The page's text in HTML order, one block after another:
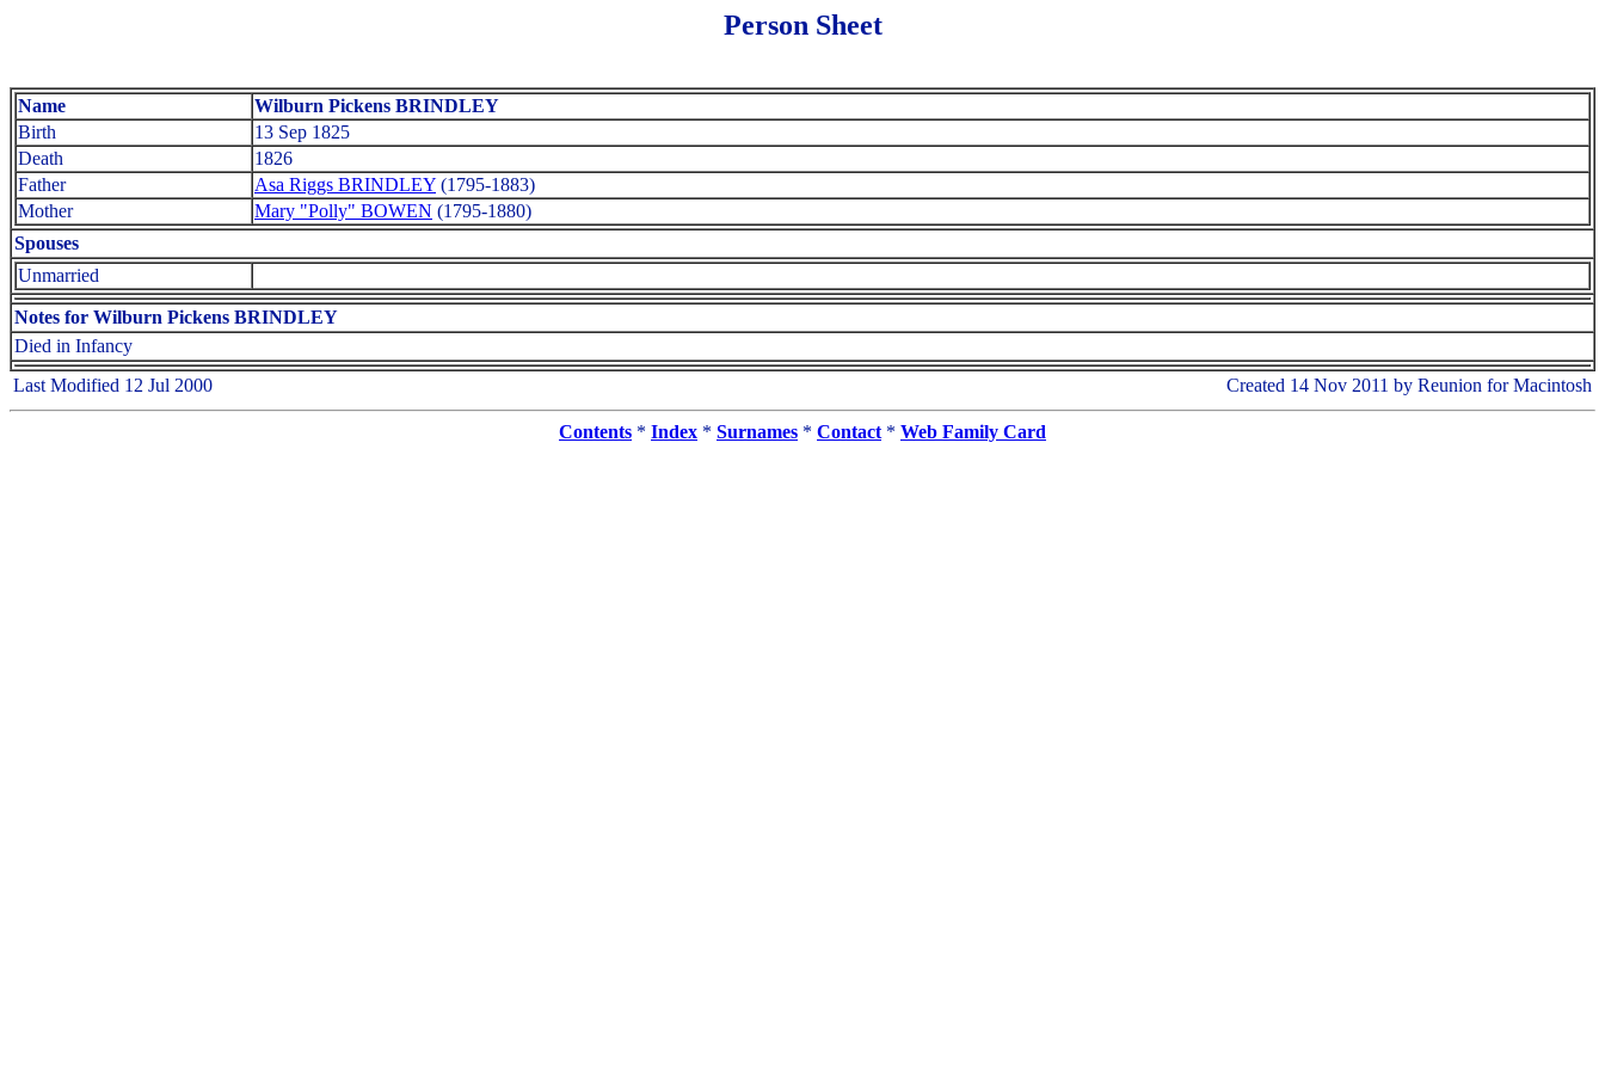
Person Sheet
Name
Wilburn Pickens BRINDLEY
Birth
13 Sep 1825
Death
1826
Father
Asa Riggs BRINDLEY (1795-1883)
Mother
Mary "Polly" BOWEN (1795-1880)
Spouses
Unmarried
Notes for Wilburn Pickens BRINDLEY
Died in Infancy
Last Modified 12 Jul 2000
Created 14 Nov 2011 by Reunion for Macintosh
Contents * Index * Surnames * Contact * Web Family Card